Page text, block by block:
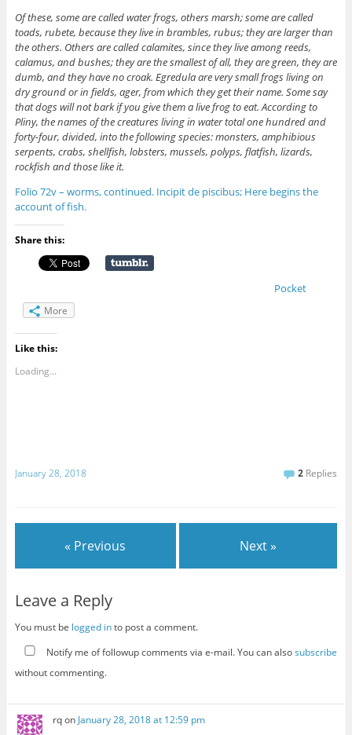
Of these, some are called water frogs, others marsh; some are called
toads, rubete, because they live in brambles, rubus; they are larger than
the others. Others are called calamites, since they live among reeds,
calamus, and bushes; they are the smallest of all, they are green, they are
dumb, and they have no croak. Egredula are very small frogs living on
dry ground or in fields, ager, from which they get their name. Some say
that dogs will not bark if you give them a live frog to eat. According to
Pliny, the names of the creatures living in water total one hundred and
forty-four, divided, into the following species: monsters, amphibious
serpents, crabs, shellfish, lobsters, mussels, polyps, flatfish, lizards,
rockfish and those like it.
Folio 72v – worms, continued. Incipit de piscibus; Here begins the
account of fish.
Share this:
Pocket
More
Like this:
Loading...
January 28, 2018 2 Replies
« Previous Next »
Leave a Reply
You must be logged into post a comment.
Notify me of followup comments via e-mail. You can alsosubscribe
without commenting.
rqon January 28, 2018 at 12:59 pm